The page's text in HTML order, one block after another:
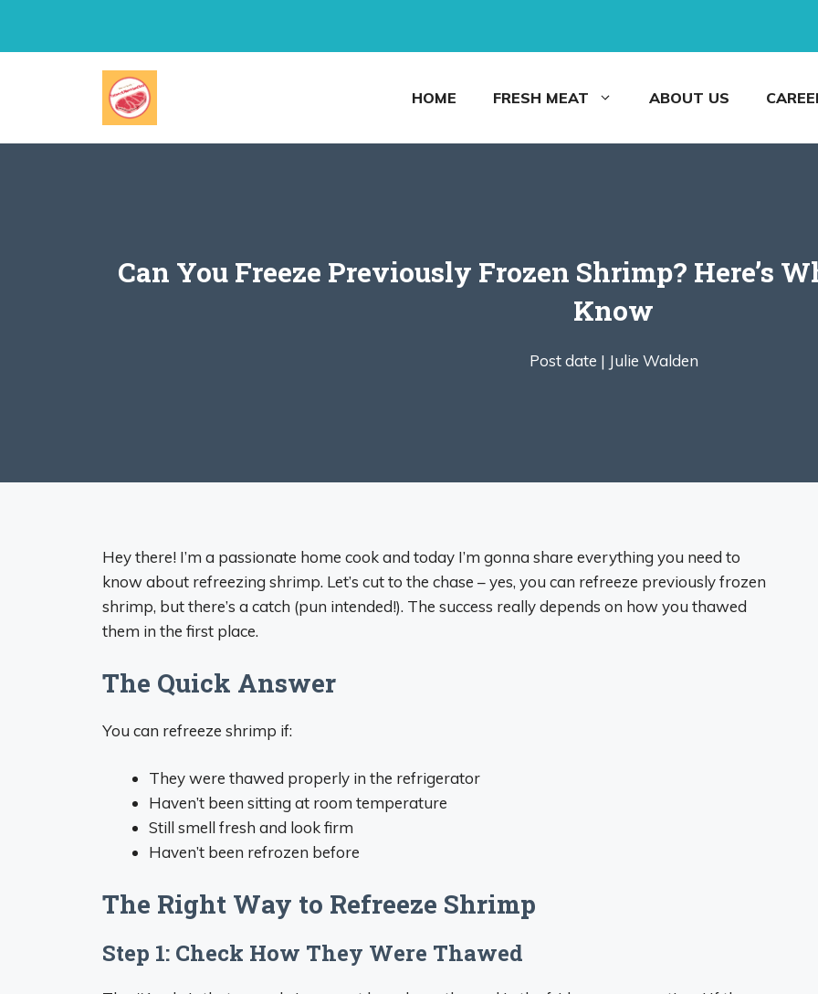
HOME FRESH MEAT ABOUT US
Can You Freeze Previously Frozen Shrimp? Here’s
Know
Post date | Julie Walden
Hey there! I’m a passionate home cook and today I’m gonna share everything you need to
know about refreezing shrimp. Let’s cut to the chase – yes, you can refreeze previously frozen
shrimp, but there’s a catch (pun intended!). The success really depends on how you thawed
them in the first place.
The Quick Answer
You can refreeze shrimp if:
They were thawed properly in the refrigerator
Haven’t been sitting at room temperature
Still smell fresh and look firm
Haven’t been refrozen before
The Right Way to Refreeze Shrimp
Step 1: Check How They Were Thawed